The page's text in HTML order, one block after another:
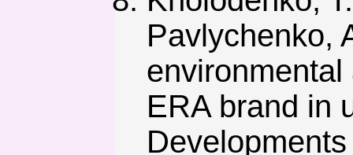
Pavlychenko,
ERA brand in